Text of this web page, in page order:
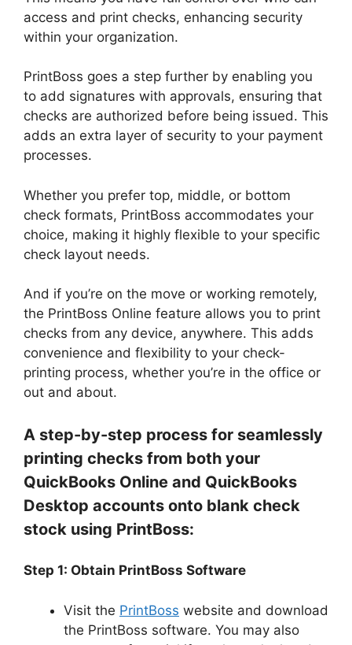
access and print checks, enhancing security
within your organization.
PrintBoss goes a step further by enabling you
to add signatures with approvals, ensuring that
checks are authorized before being issued. This
adds an extra layer of security to your payment
processes.
Whether you prefer top, middle, or bottom
check formats, PrintBoss accommodates your
choice, making it highly flexible to your specific
check layout needs.
And if you’re on the move or working remotely,
the PrintBoss Online feature allows you to print
checks from any device, anywhere. This adds
convenience and flexibility to your check-
printing process, whether you’re in the office or
out and about.
A step-by-step process for seamlessly
printing checks from both your
QuickBooks Online and QuickBooks
Desktop accounts onto blank check
stock using PrintBoss:
Step 1: Obtain PrintBoss Software
Visit the PrintBoss website and download
the PrintBoss software. You may also